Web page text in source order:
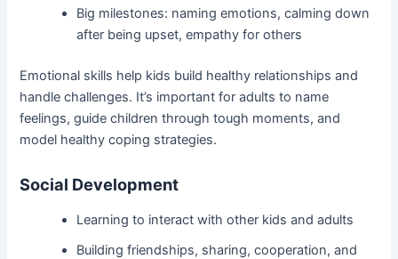
Big milestones: naming emotions, calming down
after being upset, empathy for others
Emotional skills help kids build healthy relationships and
handle challenges. It’s important for adults to name
feelings, guide children through tough moments, and
model healthy coping strategies.
Social Development
Learning to interact with other kids and adults
Building friendships, sharing, cooperation, and